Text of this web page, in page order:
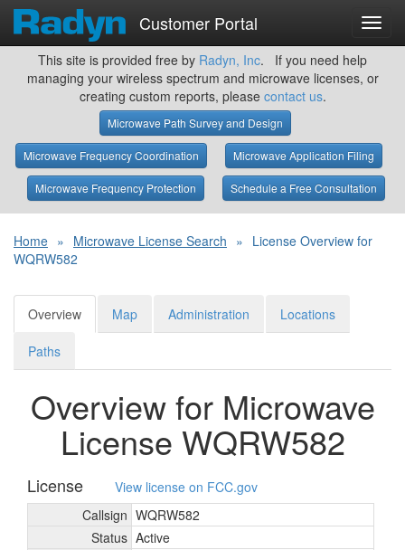
Customer Portal
This site is provided free by Radyn, Inc. If you need help
managing your wireless spectrum and microwave licenses, or
creating custom reports, please contact us.
Microwave Path Survey and Design
Microwave Frequency Coordination Microwave Application Filing
Microwave Frequency Protection Schedule a Free Consultation
Home » Microwave License Search » License Overview for
WQRW582
Overview Map Administration Locations
Paths
Overview for Microwave
License WQRW582
License
View license on FCC.gov
Callsign WQRW582
Status Active